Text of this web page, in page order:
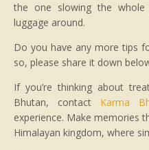
the one slowing the
luggage around.
Do you have any more tips
so, please share it down
If you’re thinking about
Bhutan, contactKarma
experience. Make memories
Himalayan kingdom, where